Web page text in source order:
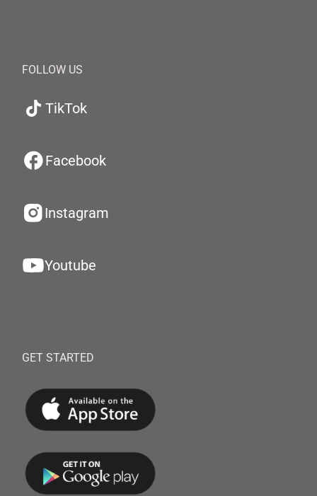
FOLLOW US
TikTok
Facebook
Instagram
Youtube
GET STARTED